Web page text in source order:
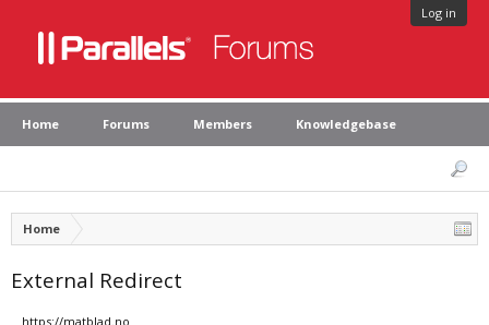
Log in
Home Forums Members Knowledgebase
Home
External Redirect
https://matblad.no